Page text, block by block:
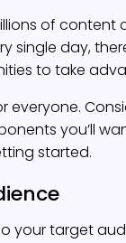
of content
single day,
to take
everyone.
you’ll
started.
your target